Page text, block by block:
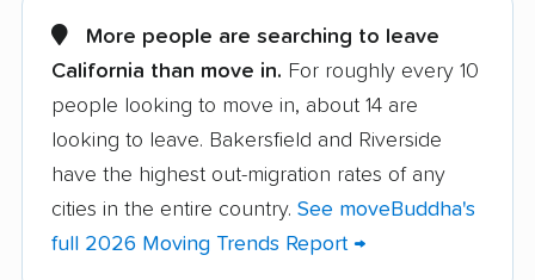
Alameda movers Alamo movers
Albany movers Alhambra movers
Aliso Viejo movers
Altadena movers Alum Rock movers
American Canyon
movers
Anaheim movers
More people are searching to leave
California than move in. For roughly every 10
people looking to move in, about 14 are
looking to leave. Bakersfield and Riverside
have the highest out-migration rates of any
cities in the entire country. See moveBuddha's
full 2026 Moving Trends Report →